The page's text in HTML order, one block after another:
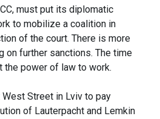
must put its diplomatic
to mobilize a coalition in
of the court. There is more
on further sanctions. The time
the power of law to work.
Street in Lviv to pay
of Lauterpacht and Lemkin